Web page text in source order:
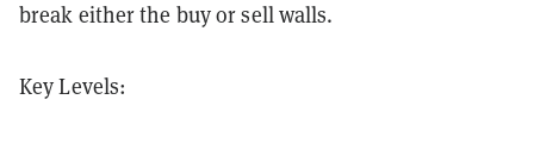
break either the buy or sell walls.
Key Levels: